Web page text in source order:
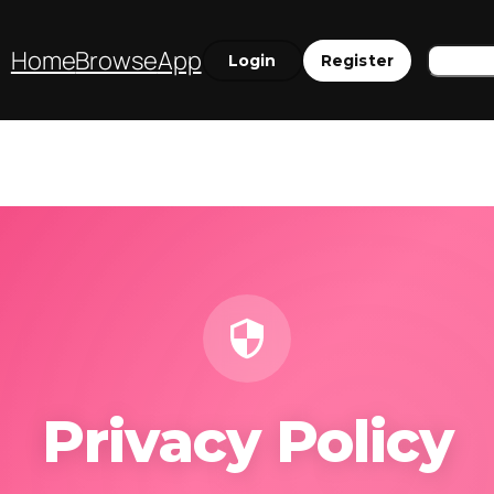
HomeBrowseApp Login Register
Privacy Policy